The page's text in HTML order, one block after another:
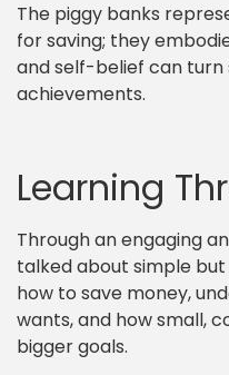
The piggy banks
for saving; they
and self-belief can
achievements.
Learning
Through an engaging
talked about simple but
how to save money,
wants, and how small,
bigger goals.